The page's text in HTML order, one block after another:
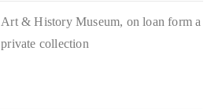
Art & History Museum, on loan form a
private collection